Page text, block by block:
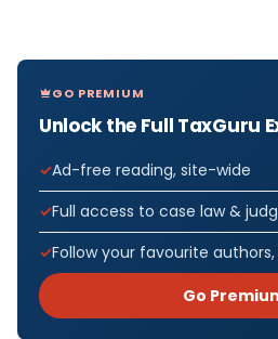
GO PREMIUM
Unlock the Full TaxGuru
Ad-free reading, site-wide
Full access to case law &
Follow your favourite
Go